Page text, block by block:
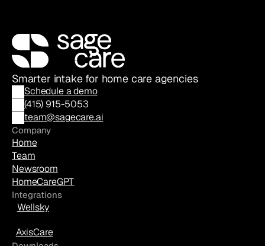
Smarter intake for home care agencies
Schedule a demo
(415) 915-5053
team@sagecare.ai
Company
Home
Team
Newsroom
HomeCareGPT
Integrations
AxisCare
Wellsky